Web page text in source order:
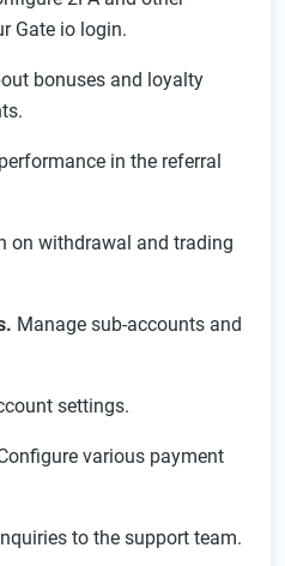
Gate io login.
bonuses and loyalty
in the referral
on withdrawal and trading
Manage sub-accounts and
settings.
various payment
to the support team.